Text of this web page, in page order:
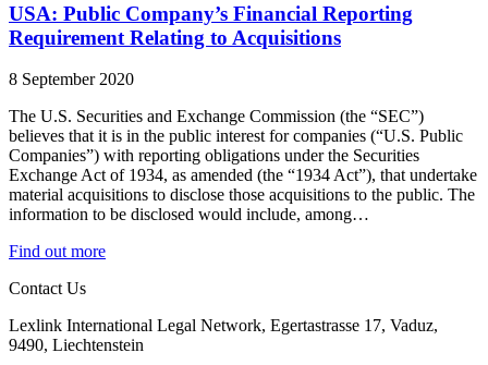
USA: Public Company’s Financial Reporting
Requirement Relating to Acquisitions
8 September 2020
The U.S. Securities and Exchange Commission (the “SEC”)
believes that it is in the public interest for companies (“U.S. Public
Companies”) with reporting obligations under the Securities
Exchange Act of 1934, as amended (the “1934 Act”), that undertake
material acquisitions to disclose those acquisitions to the public. The
information to be disclosed would include, among…
Find out more
Contact Us
Lexlink International Legal Network, Egertastrasse 17, Vaduz,
9490, Liechtenstein